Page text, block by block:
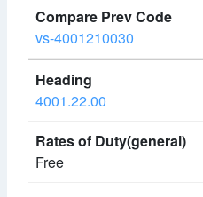
vs-4001210030
4001.22.00
Free